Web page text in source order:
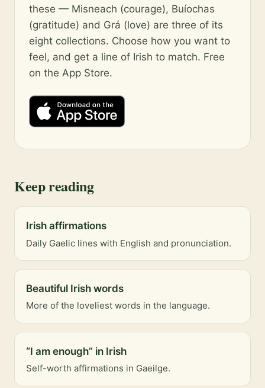
these — Misneach (courage), Buíochas
(gratitude) and Grá (love) are three of its
eight collections. Choose how you want to
feel, and get a line of Irish to match. Free
on the App Store.
Keep reading
Irish affirmations
Daily Gaelic lines with English and pronunciation.
Beautiful Irish words
More of the loveliest words in the language.
“I am enough” in Irish
Self-worth affirmations in Gaeilge.